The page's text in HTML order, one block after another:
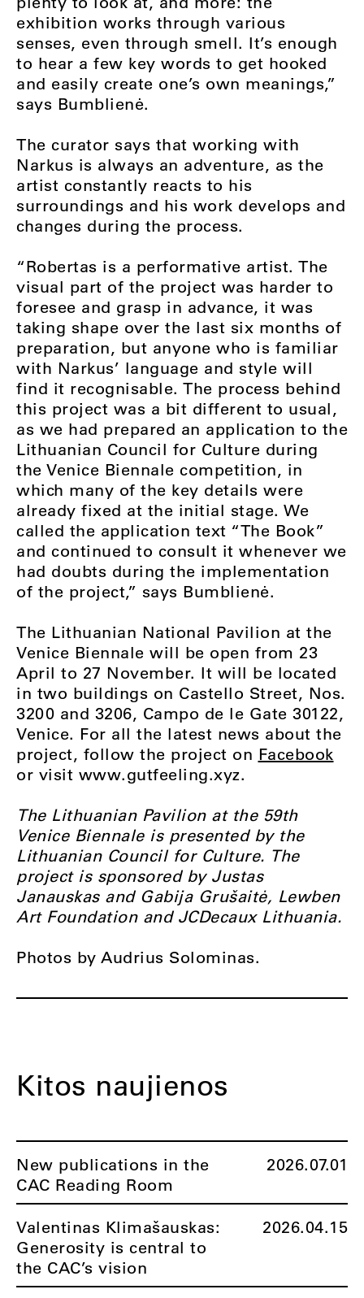
exhibition works through various
senses, even through smell. It’s enough
to hear a few key words to get hooked
and easily create one’s own meanings,”
says Bumblienė.
The curator says that working with
Narkus is always an adventure, as the
artist constantly reacts to his
surroundings and his work develops and
changes during the process.
“Robertas is a performative artist. The
visual part of the project was harder to
foresee and grasp in advance, it was
taking shape over the last six months of
preparation, but anyone who is familiar
with Narkus’ language and style will
find it recognisable. The process behind
this project was a bit different to usual,
as we had prepared an application to the
Lithuanian Council for Culture during
the Venice Biennale competition, in
which many of the key details were
already fixed at the initial stage. We
called the application text “The Book”
and continued to consult it whenever we
had doubts during the implementation
of the project,” says Bumblienė.
The Lithuanian National Pavilion at the
Venice Biennale will be open from 23
April to 27 November. It will be located
in two buildings on Castello Street, Nos.
3200 and 3206, Campo de le Gate 30122,
Venice. For all the latest news about the
project, follow the project on Facebook
or visit www.gutfeeling.xyz.
The Lithuanian Pavilion at the 59th
Venice Biennale is presented by the
Lithuanian Council for Culture. The
project is sponsored by Justas
Janauskas and Gabija Grušaitė, Lewben
Art Foundation and JCDecaux Lithuania.
Photos by Audrius Solominas.
Kitos naujienos
New publications in the
CAC Reading Room
2026.07.01
Valentinas Klimašauskas:
Generosity is central to
the CAC’s vision
2026.04.15